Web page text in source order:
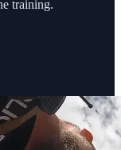
training.